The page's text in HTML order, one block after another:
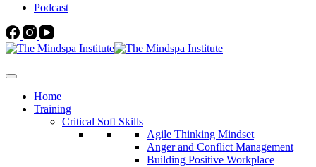
Podcast
Home
Training
Critical Soft Skills
Agile Thinking Mindset
Anger and Conflict Management
Building Positive Workplace